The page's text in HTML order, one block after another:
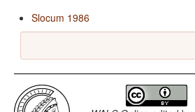
Slocum 1986